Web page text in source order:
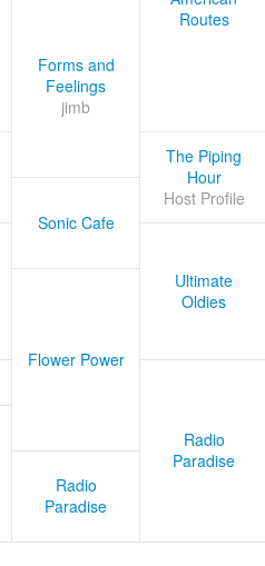
Routes
Forms and
Feelings
jimb
The Piping
Hour
Host Profile
Sonic Cafe
Ultimate
Oldies
Flower Power
Radio
Paradise
Radio
Paradise